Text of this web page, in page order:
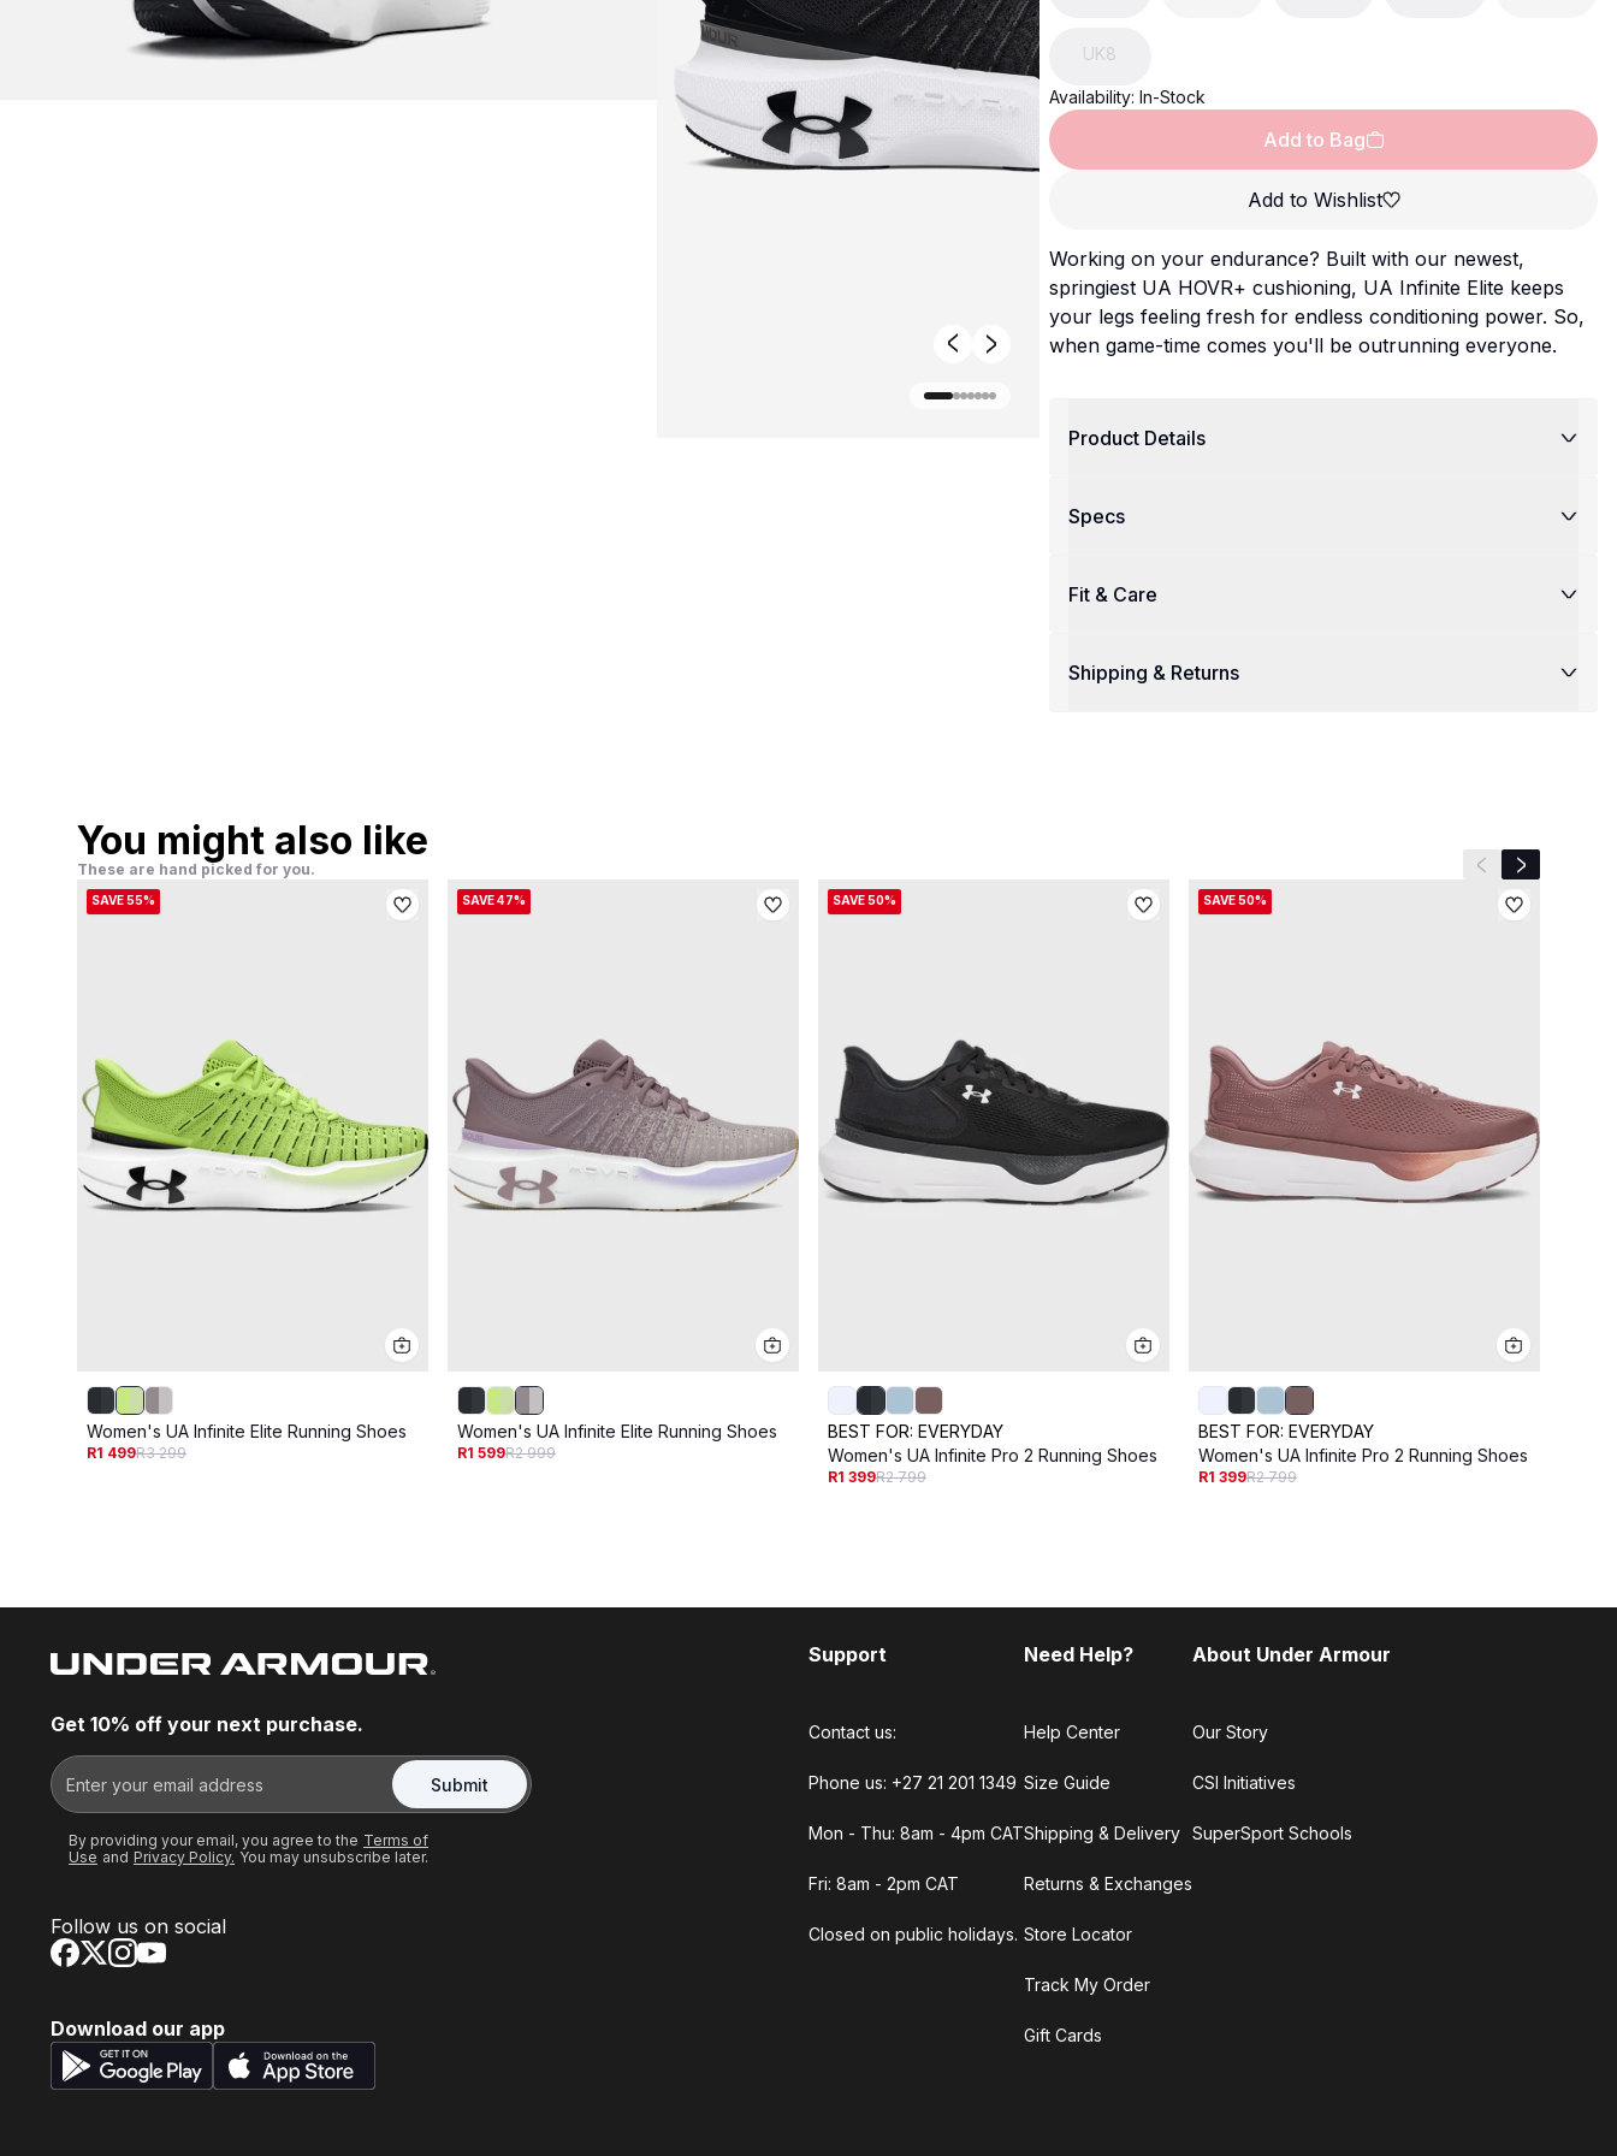
UK8
Availability: In-Stock
Add to Bag
Add to Wishlist
Working on your endurance? Built with our newest,
springiest UA HOVR+ cushioning, UA Infinite Elite keeps
your legs feeling fresh for endless conditioning power. So,
when game-time comes you'll be outrunning everyone.
Product Details
Specs
Fit & Care
Shipping & Returns
You might also like
These are hand picked for you. Previous slide
Next slide
SAVE 55%
Women's UA Infinite Elite Running Shoes
R1 499R3 299
SAVE 47%
Women's UA Infinite Elite Running Shoes
R1 599R2 999
SAVE 50%
BEST FOR: EVERYDAY
Women's UA Infinite Pro 2 Running Shoes
R1 399R2 799
SAVE 50%
BEST FOR: EVERYDAY
Women's UA Infinite Pro 2 Running Shoes
R1 399R2 799
Get 10% off your next purchase.
Submit
By providing your email, you agree to the Terms of
Use and Privacy Policy. You may unsubscribe later.
Follow us on social
Download our app
Support
Contact us:
Phone us: +27 21 201 1349
Mon - Thu: 8am - 4pm CAT
Fri: 8am - 2pm CAT
Closed on public holidays.
Need Help?
Help Center
Size Guide
Shipping & Delivery
Returns & Exchanges
Store Locator
Track My Order
Gift Cards
About Under Armour
Our Story
CSI Initiatives
SuperSport Schools